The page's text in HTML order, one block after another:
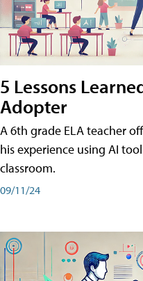
5 Lessons
Adopter
A 6th grade ELA teacher
his experience using AI
classroom.
09/11/24